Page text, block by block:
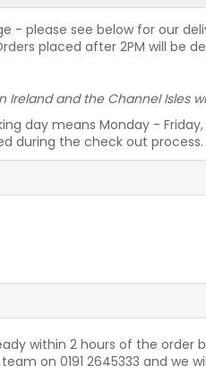
- please see below for our
placed after 2PM will be
and the Channel Isles
day means Monday -
during the check out process.
within 2 hours of the order
on 0191 2645333 and we